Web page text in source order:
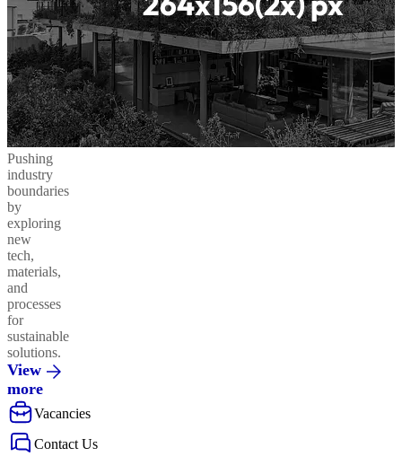
Pushing
industry
boundaries
by
exploring
new
tech,
materials,
and
processes
for
sustainable
solutions.
View
more
Vacancies
Contact Us